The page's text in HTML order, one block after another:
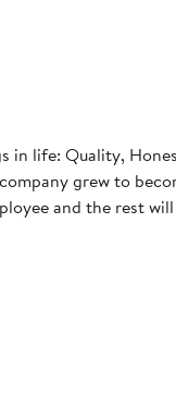
in life: Quality,
grew to
and the rest